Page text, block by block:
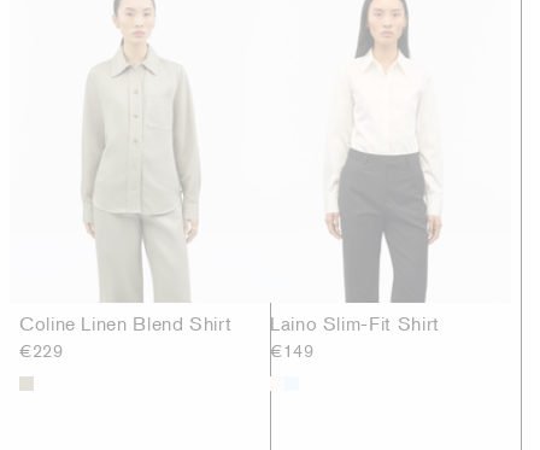
Coline Linen Blend Shirt
€229
Laino Slim-Fit Shirt
€149